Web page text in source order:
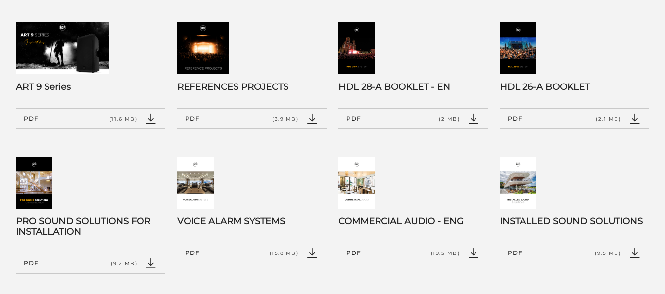
ART 9 Series
PDF (11.6 MB)
REFERENCES PROJECTS
PDF (3.9 MB)
HDL 28-A BOOKLET - EN
PDF (2 MB)
HDL 26-A BOOKLET
PDF (2.1 MB)
PRO SOUND SOLUTIONS FOR
INSTALLATION
PDF (9.2 MB)
VOICE ALARM SYSTEMS
PDF (15.8 MB)
COMMERCIAL AUDIO - ENG
PDF (19.5 MB)
INSTALLED SOUND SOLUTIONS
PDF (9.5 MB)